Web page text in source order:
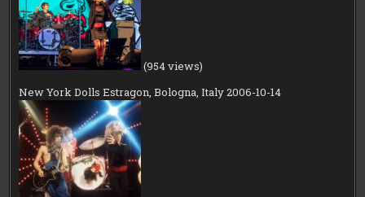
(954 views)
New York Dolls Estragon, Bologna, Italy 2006-10-14